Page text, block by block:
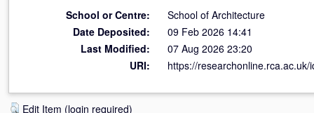
School or Centre:
School of Architecture
Date Deposited:
09 Feb 2026 14:41
Last Modified:
07 Aug 2026 23:20
URI:
https://researchonline.rca.ac.uk/
Edit Item (login required)